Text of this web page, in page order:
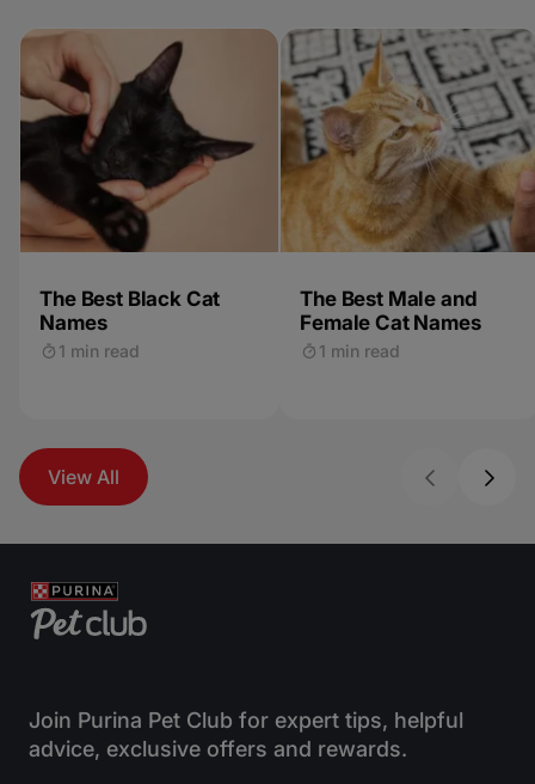
The Best Black Cat
Names
1 min read
The Best Male and
Female Cat Names
1 min read
View All
Join Purina Pet Club for expert tips, helpful
advice, exclusive offers and rewards.